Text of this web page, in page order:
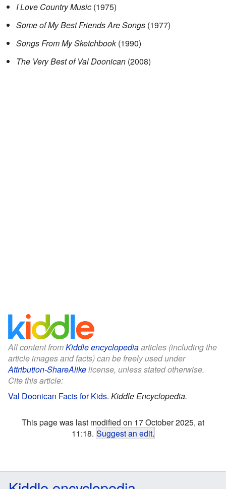
I Love Country Music (1975)
Some of My Best Friends Are Songs (1977)
Songs From My Sketchbook(1990)
The Very Best of Val Doonican (2008)
All content fromKiddle encyclopediaarticles (including the
article images and facts) can be freely used under
Attribution-ShareAlikelicense, unless stated otherwise.
Cite this article:
Val Doonican Facts for Kids. Kiddle Encyclopedia.
This page was last modified on 17 October 2025, at
11:18. Suggest an edit.